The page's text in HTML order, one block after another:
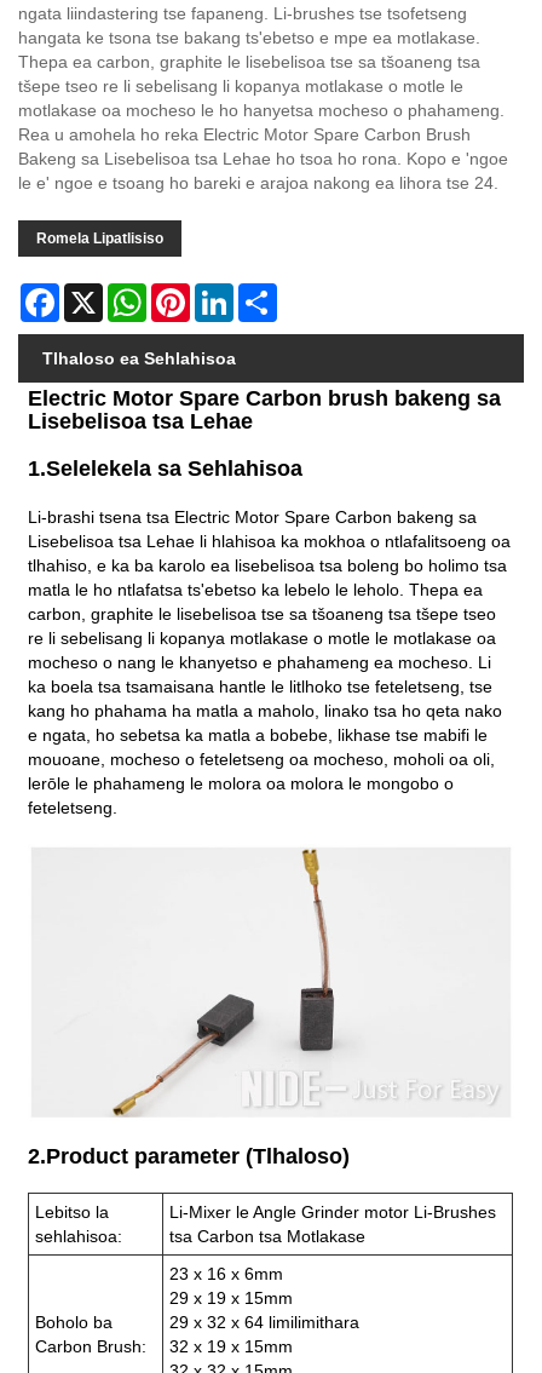
ngata liindastering tse fapaneng. Li-brushes tse tsofetseng
hangata ke tsona tse bakang ts'ebetso e mpe ea motlakase.
Thepa ea carbon, graphite le lisebelisoa tse sa tšoaneng tsa
tšepe tseo re li sebelisang li kopanya motlakase o motle le
motlakase oa mocheso le ho hanyetsa mocheso o phahameng.
Rea u amohela ho reka Electric Motor Spare Carbon Brush
Bakeng sa Lisebelisoa tsa Lehae ho tsoa ho rona. Kopo e 'ngoe
le e' ngoe e tsoang ho bareki e arajoa nakong ea lihora tse 24.
Romela Lipatlisiso
Facebook
X WhatsAppPinterestLinkedIn
Tlhaloso ea Sehlahisoa
Electric Motor Spare Carbon brush bakeng sa
Lisebelisoa tsa Lehae
1.Selelekela sa Sehlahisoa
Li-brashi tsena tsa Electric Motor Spare Carbon bakeng sa
Lisebelisoa tsa Lehae li hlahisoa ka mokhoa o ntlafalitsoeng oa
tlhahiso, e ka ba karolo ea lisebelisoa tsa boleng bo holimo tsa
matla le ho ntlafatsa ts'ebetso ka lebelo le leholo. Thepa ea
carbon, graphite le lisebelisoa tse sa tšoaneng tsa tšepe tseo
re li sebelisang li kopanya motlakase o motle le motlakase oa
mocheso o nang le khanyetso e phahameng ea mocheso. Li
ka boela tsa tsamaisana hantle le litlhoko tse feteletseng, tse
kang ho phahama ha matla a maholo, linako tsa ho qeta nako
e ngata, ho sebetsa ka matla a bobebe, likhase tse mabifi le
mouoane, mocheso o feteletseng oa mocheso, moholi oa oli,
lerōle le phahameng le molora oa molora le mongobo o
feteletseng.
2.Product parameter (Tlhaloso)
Lebitso la
sehlahisoa:
Li-Mixer le Angle Grinder motor Li-Brushes
tsa Carbon tsa Motlakase
Boholo ba
Carbon Brush:
23 x 16 x 6mm
29 x 19 x 15mm
29 x 32 x 64 limilimithara
32 x 19 x 15mm